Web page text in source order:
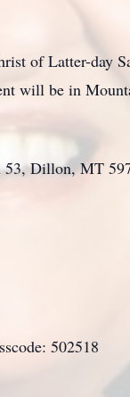
of Latter-day
will be in
Dillon, MT
502518